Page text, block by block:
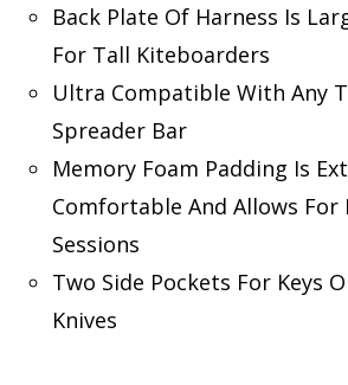
Back Plate Of Harness Is
For Tall Kiteboarders
Ultra Compatible With Any
Spreader Bar
Memory Foam Padding Is
Comfortable And Allows For
Sessions
Two Side Pockets For Keys
Knives